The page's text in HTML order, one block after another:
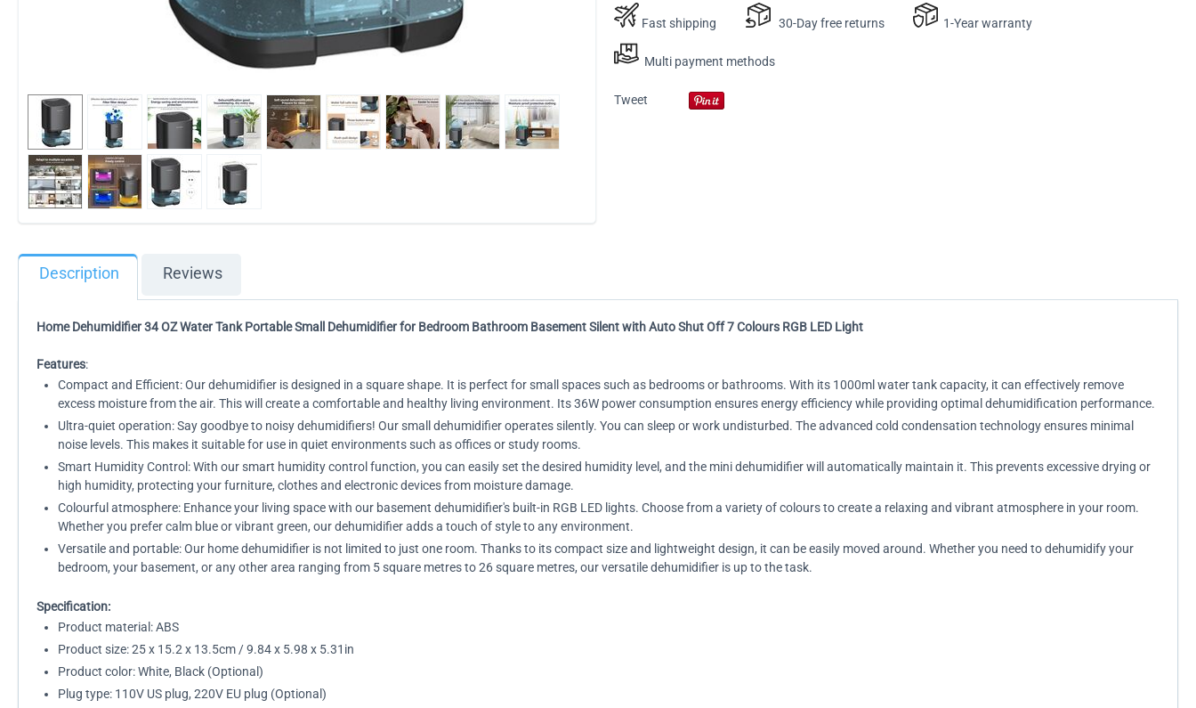
Fast shipping 30-Day free returns 1-Year warranty
Multi payment methods
Tweet
Description Reviews
Home Dehumidifier 34 OZ Water Tank Portable Small Dehumidifier for Bedroom Bathroom Basement Silent with Auto Shut Off 7 Colours RGB LED Light
Features:
Compact and Efficient: Our dehumidifier is designed in a square shape. It is perfect for small spaces such as bedrooms or bathrooms. With its 1000ml water tank capacity, it can effectively remove
excess moisture from the air. This will create a comfortable and healthy living environment. Its 36W power consumption ensures energy efficiency while providing optimal dehumidification performance.
Ultra-quiet operation: Say goodbye to noisy dehumidifiers! Our small dehumidifier operates silently. You can sleep or work undisturbed. The advanced cold condensation technology ensures minimal
noise levels. This makes it suitable for use in quiet environments such as offices or study rooms.
Smart Humidity Control: With our smart humidity control function, you can easily set the desired humidity level, and the mini dehumidifier will automatically maintain it. This prevents excessive drying or
high humidity, protecting your furniture, clothes and electronic devices from moisture damage.
Colourful atmosphere: Enhance your living space with our basement dehumidifier's built-in RGB LED lights. Choose from a variety of colours to create a relaxing and vibrant atmosphere in your room.
Whether you prefer calm blue or vibrant green, our dehumidifier adds a touch of style to any environment.
Versatile and portable: Our home dehumidifier is not limited to just one room. Thanks to its compact size and lightweight design, it can be easily moved around. Whether you need to dehumidify your
bedroom, your basement, or any other area ranging from 5 square metres to 26 square metres, our versatile dehumidifier is up to the task.
Specification:
Product material: ABS
Product size: 25 x 15.2 x 13.5cm / 9.84 x 5.98 x 5.31in
Product color: White, Black (Optional)
Plug type: 110V US plug, 220V EU plug (Optional)